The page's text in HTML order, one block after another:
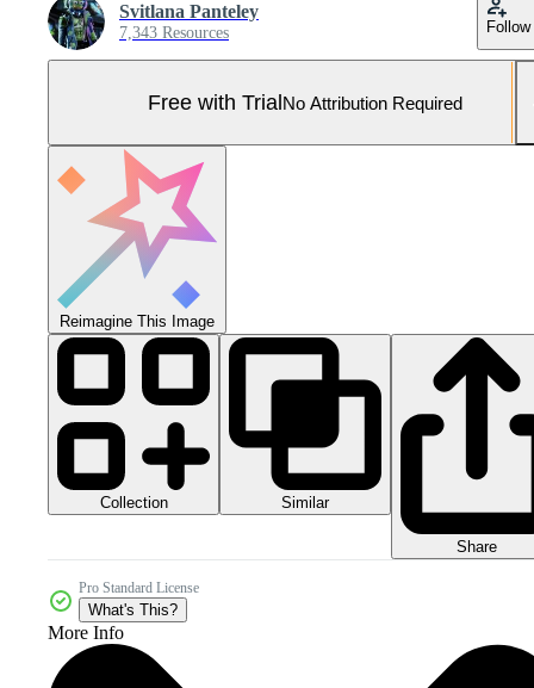
Svitlana Panteley
7,343 Resources Follow
Free with TrialNo Attribution Required
Reimagine This Image
Collection Similar
Share
Pro Standard License
What's This?
More Info